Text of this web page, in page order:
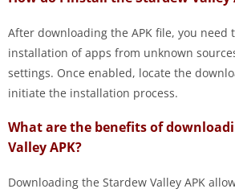
After downloading the APK file, you need
installation of apps from unknown
settings. Once enabled, locate the
initiate the installation process.
What are the benefits of
Valley APK?
Downloading the Stardew Valley APK